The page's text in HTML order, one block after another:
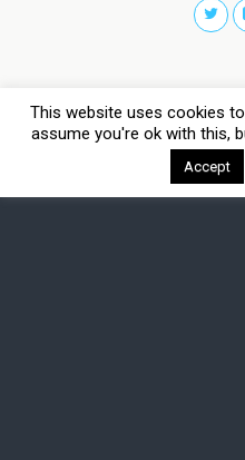
This website uses cookies
assume you're ok with this,
Accept